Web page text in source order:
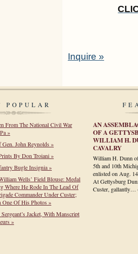
Inquire »
POPULAR
From The National Civil War
»
John Reynolds »
By Don Troiani »
Bugle Insignia »
Wells’ Field Blouse: Medal
Where He Rode In The Lead Of
Commander Under Custer;
Of His Photos »
Jacket, With Manscript
»
AN
OF A
WILLIAM H.
CAVALRY
William H. Dunn
5th and 10th
enlisted on Aug.
At Gettysburg
Custer, gallantly…